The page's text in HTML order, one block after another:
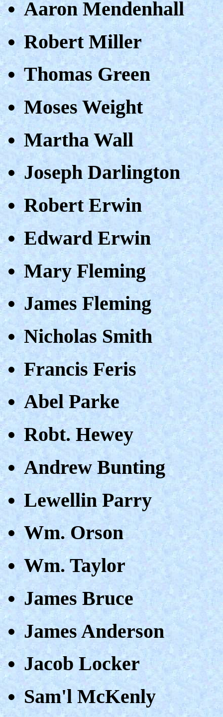
Aaron Mendenhall
Robert Miller
Thomas Green
Moses Weight
Martha Wall
Joseph Darlington
Robert Erwin
Edward Erwin
Mary Fleming
James Fleming
Nicholas Smith
Francis Feris
Abel Parke
Robt. Hewey
Andrew Bunting
Lewellin Parry
Wm. Orson
Wm. Taylor
James Bruce
James Anderson
Jacob Locker
Sam'l McKenly